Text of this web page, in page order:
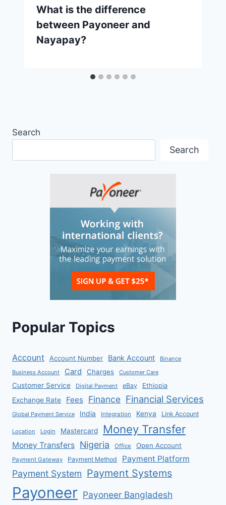
What is the difference
between Payoneer and
Nayapay?
Search
Search
Popular Topics
Account Account Number Bank Account
Binance
Business Account
Card Charges Customer Care
Customer Service Digital Payment eBay Ethiopia
Exchange Rate Fees Finance Financial Services
Global Payment Service India Integration Kenya Link Account
Location Login Mastercard Money Transfer
Money Transfers Nigeria Office Open Account
Payment Gateway Payment Method Payment Platform
Payment System Payment Systems
Payoneer Payoneer Bangladesh